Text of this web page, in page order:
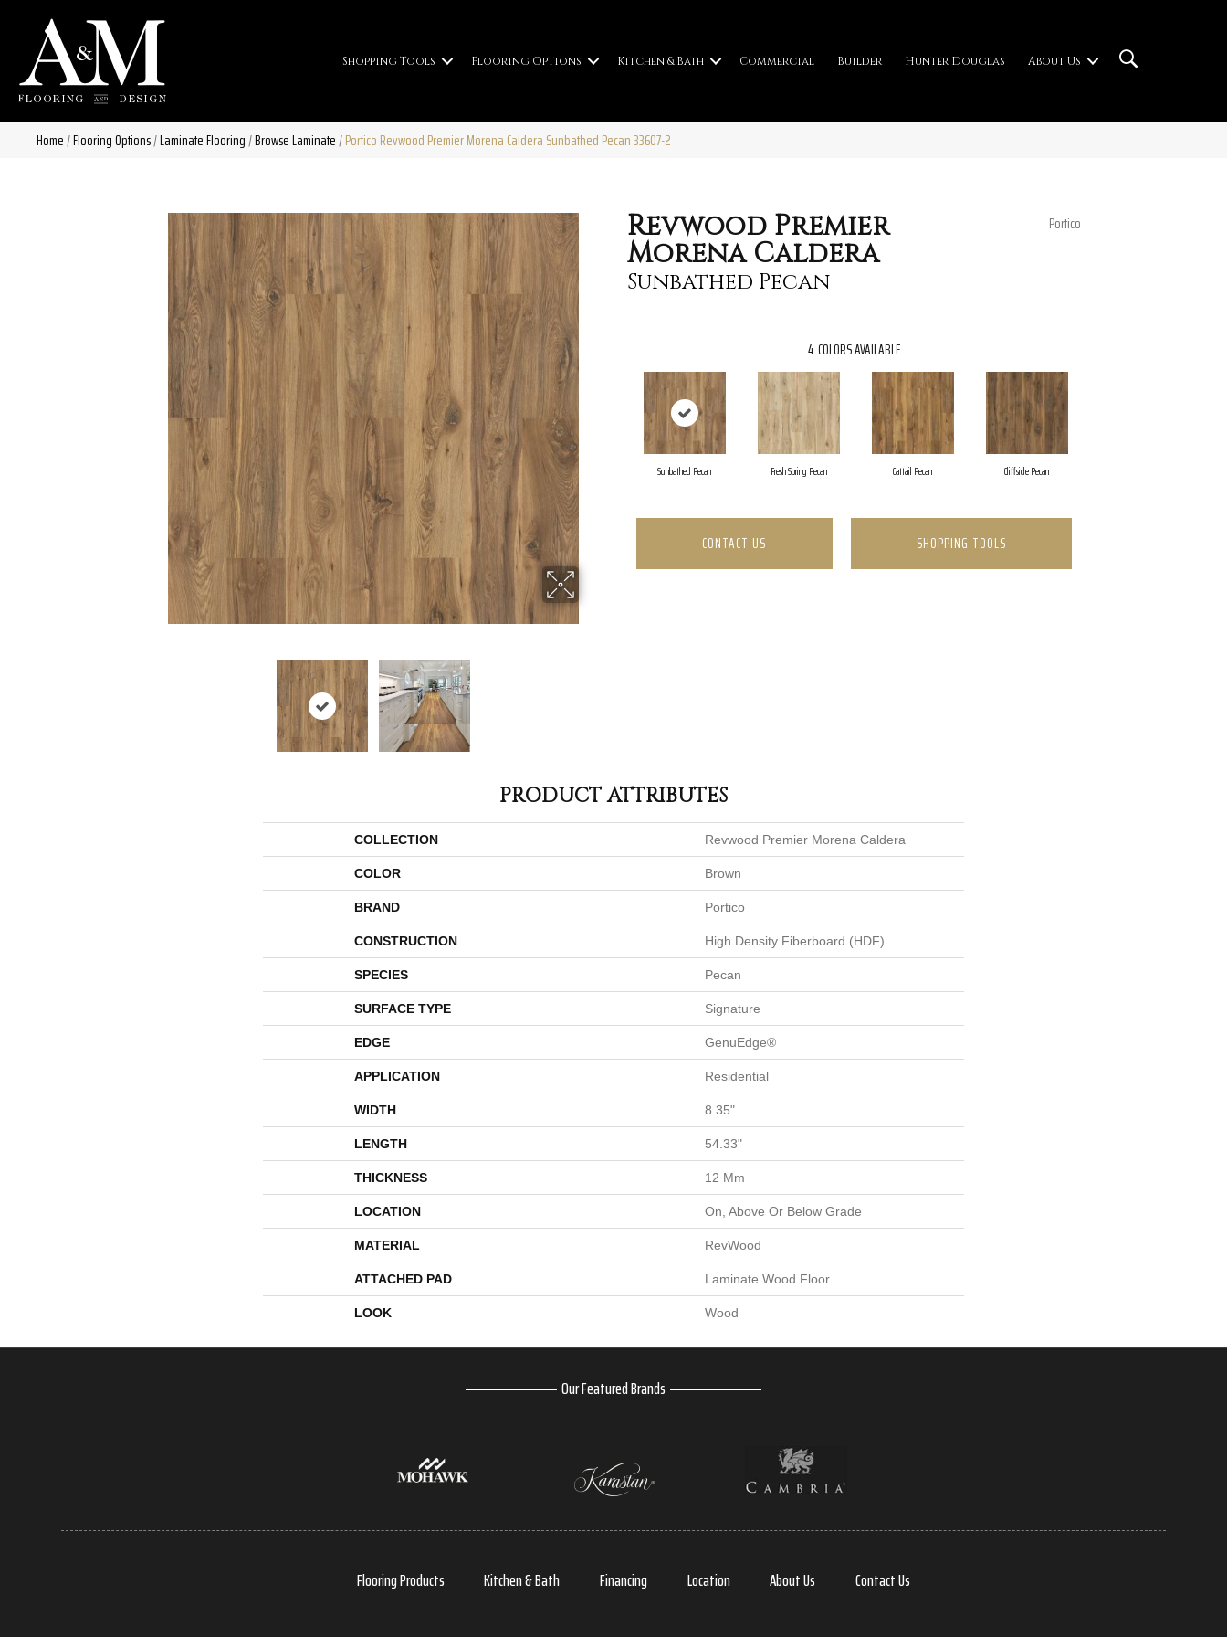
Shopping Tools Flooring Options Kitchen & Bath Commercial Builder Hunter Douglas About Us
Home/Flooring Options/Laminate Flooring/Browse Laminate/Portico Revwood Premier Morena Caldera Sunbathed Pecan 33607-2
Revwood Premier
Morena Caldera
Sunbathed Pecan
Portico
4 COLORS AVAILABLE
Sunbathed Pecan Fresh Spring Pecan Cattail Pecan Cliffside Pecan
CONTACT US SHOPPING TOOLS
PRODUCT ATTRIBUTES
COLLECTION Revwood Premier Morena Caldera
COLOR Brown
BRAND Portico
CONSTRUCTION High Density Fiberboard (HDF)
SPECIES Pecan
SURFACE TYPE Signature
EDGE GenuEdge®
APPLICATION Residential
WIDTH 8.35"
LENGTH 54.33"
THICKNESS 12 Mm
LOCATION On, Above Or Below Grade
MATERIAL RevWood
ATTACHED PAD Laminate Wood Floor
LOOK Wood
Our Featured Brands
Flooring Products Kitchen & Bath Financing Location About Us Contact Us